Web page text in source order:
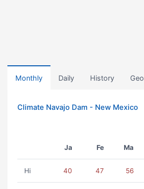
Monthly Daily History Geo
Climate Navajo Dam - New Mexico
Ja Fe Ma
Hi 40 47 56